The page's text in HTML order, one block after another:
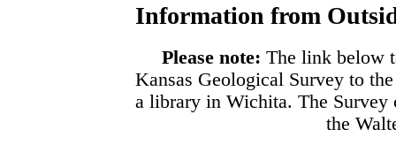
Information from
Please note: The link below
Kansas Geological Survey to
a library in Wichita. The Survey
the